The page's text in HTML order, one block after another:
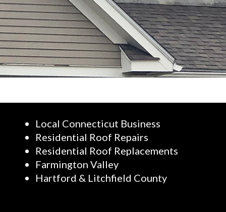
Local Connecticut Business
Residential Roof Repairs
Residential Roof Replacements
Farmington Valley
Hartford & Litchfield County